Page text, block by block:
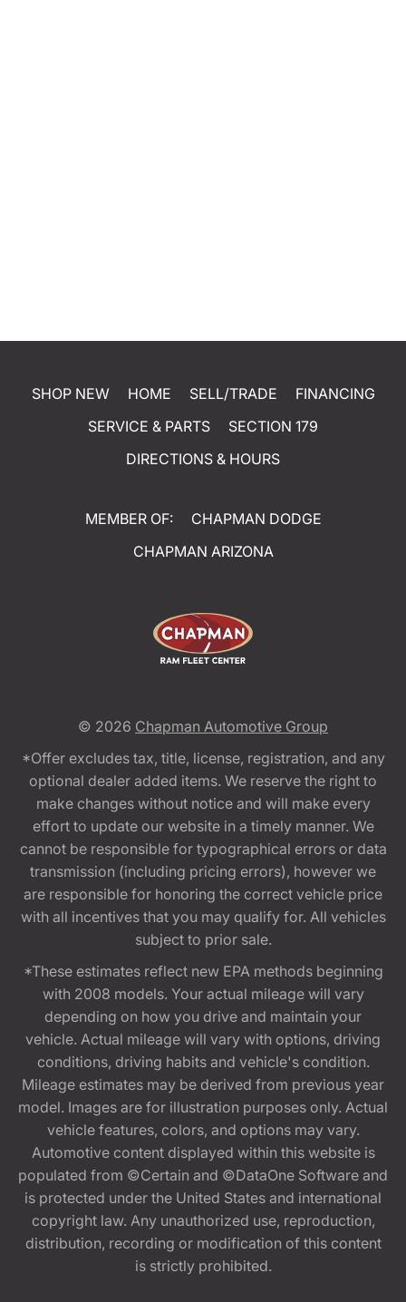
SHOP NEW HOME SELL/TRADE
FINANCING
SERVICE & PARTS
SECTION 179
DIRECTIONS & HOURS
MEMBER OF:
CHAPMAN DODGE
CHAPMAN ARIZONA
© 2026 Chapman Automotive Group
*Offer excludes tax, title, license, registration, and any
optional dealer added items. We reserve the right to
make changes without notice and will make every
effort to update our website in a timely manner. We
cannot be responsible for typographical errors or data
transmission (including pricing errors), however we
are responsible for honoring the correct vehicle price
with all incentives that you may qualify for. All vehicles
subject to prior sale.
*These estimates reflect new EPA methods beginning
with 2008 models. Your actual mileage will vary
depending on how you drive and maintain your
vehicle. Actual mileage will vary with options, driving
conditions, driving habits and vehicle's condition.
Mileage estimates may be derived from previous year
model. Images are for illustration purposes only. Actual
vehicle features, colors, and options may vary.
Automotive content displayed within this website is
populated from ©Certain and ©DataOne Software and
is protected under the United States and international
copyright law. Any unauthorized use, reproduction,
distribution, recording or modification of this content
is strictly prohibited.